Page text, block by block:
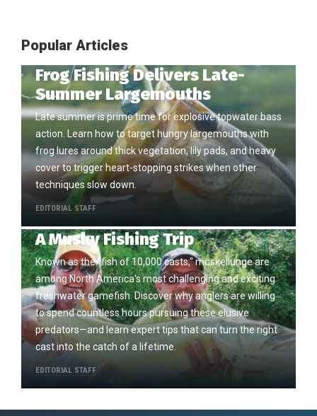
Popular Articles
Frog Fishing Delivers Late-
Summer Largemouths
Late summer is prime time for explosive topwater bass
action. Learn how to target hungry largemouths with
frog lures around thick vegetation, lily pads, and heavy
cover to trigger heart-stopping strikes when other
techniques slow down.
EDITORIAL STAFF
A Musky Fishing Trip
Known as the "fish of 10,000 casts," muskellunge are
among North America's most challenging and exciting
freshwater gamefish. Discover why anglers are willing
to spend countless hours pursuing these elusive
predators—and learn expert tips that can turn the right
cast into the catch of a lifetime.
EDITORIAL STAFF